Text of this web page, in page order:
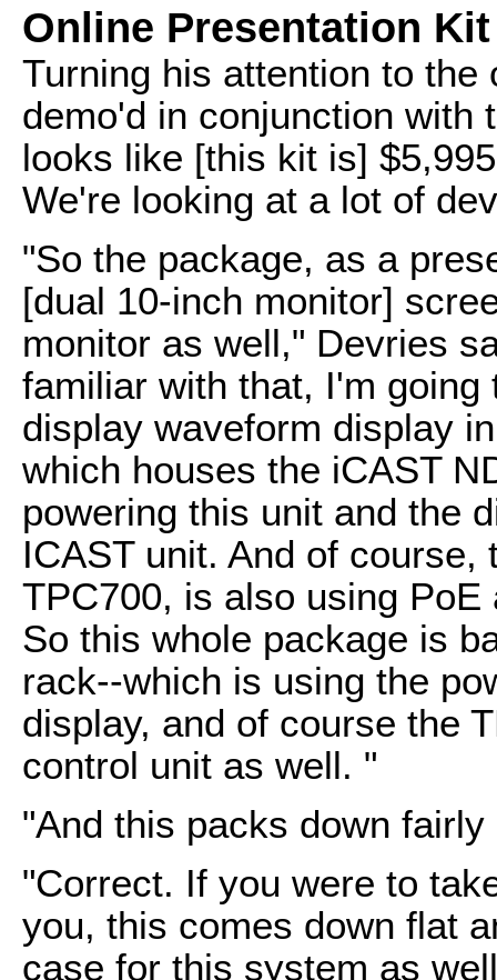
Online Presentation Kit
Turning his attention to
demo'd in conjunction with
looks like [this kit is]
We're looking at a lot of
"So the package, as a
[dual 10-inch monitor]
monitor as well," Devries
familiar with that, I'm
display waveform display
which houses the iCAST
powering this unit and the
ICAST unit. And of
TPC700, is also using
So this whole package is
rack--which is using the
display, and of course the
control unit as well. "
"And this packs down
"Correct. If you were to
you, this comes down flat
case for this system as